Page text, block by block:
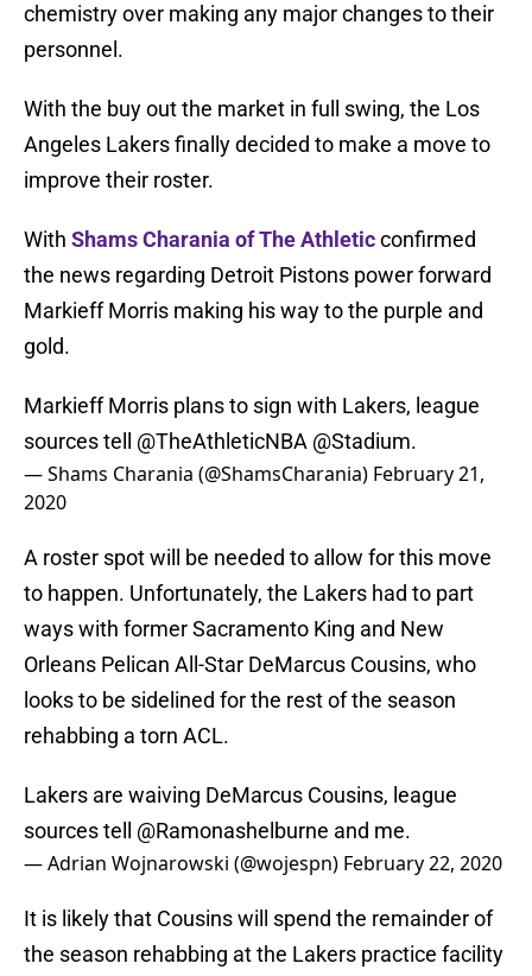
chemistry over making any major changes to their
personnel.
With the buy out the market in full swing, the Los
Angeles Lakers finally decided to make a move to
improve their roster.
With Shams Charania of The Athleticconfirmed
the news regarding Detroit Pistons power forward
Markieff Morris making his way to the purple and
gold.
Markieff Morris plans to sign with Lakers, league
sources tell @TheAthleticNBA @Stadium.
— Shams Charania (@ShamsCharania) February 21,
2020
A roster spot will be needed to allow for this move
to happen. Unfortunately, the Lakers had to part
ways with former Sacramento King and New
Orleans Pelican All-Star DeMarcus Cousins, who
looks to be sidelined for the rest of the season
rehabbing a torn ACL.
Lakers are waiving DeMarcus Cousins, league
sources tell @Ramonashelburne and me.
— Adrian Wojnarowski (@wojespn) February 22, 2020
It is likely that Cousins will spend the remainder of
the season rehabbing at the Lakers practice facility